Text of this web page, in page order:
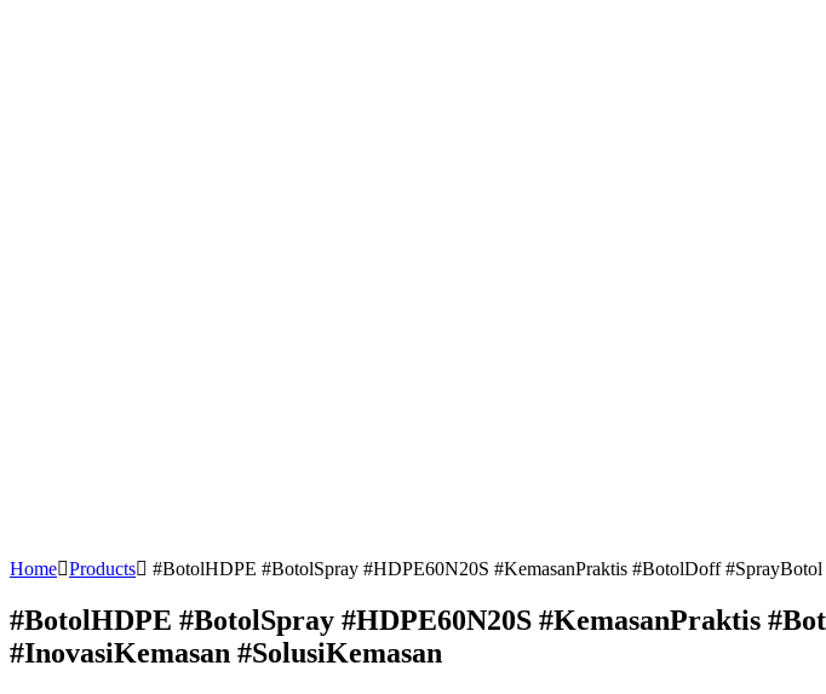
Home Products #BotolHDPE #BotolSpray #HDPE60N20S #KemasanPraktis #BotolDoff
#BotolHDPE #BotolSpray #HDPE60N20S #KemasanPraktis
#InovasiKemasan #SolusiKemasan